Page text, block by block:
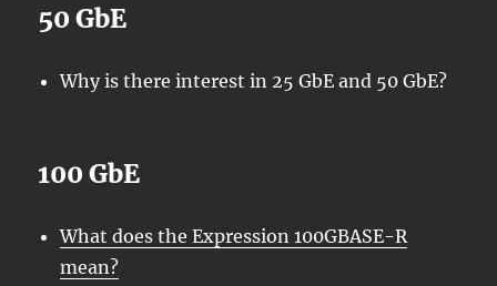
50 GbE
Why is there interest in 25 GbE and 50 GbE?
100 GbE
What does the Expression 100GBASE-R
mean?